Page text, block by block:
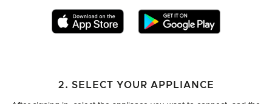
2. SELECT YOUR APPLIANCE